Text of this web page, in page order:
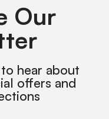
Our
hear about
offers and